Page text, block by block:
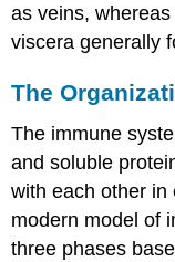
as veins,
viscera generally
The
The immune
and soluble
with each other in
modern model of
three phases